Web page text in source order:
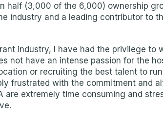
half (3,000 of the 6,000) ownership
industry and a leading contributor to
industry, I have had the privilege to
not have an intense passion for the
or recruiting the best talent to
frustrated with the commitment and
are extremely time consuming and